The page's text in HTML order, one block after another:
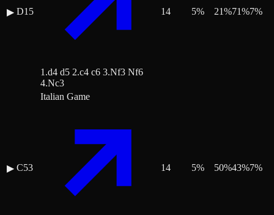
▶ D15
1.d4 d5 2.c4 c6 3.Nf3 Nf6
4.Nc3
14 5% 21%71%7%
▶ C53
Italian Game
14 5% 50%43%7%